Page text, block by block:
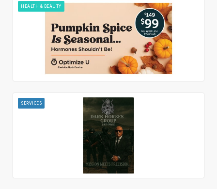
HEALTH & BEAUTY
SERVICES